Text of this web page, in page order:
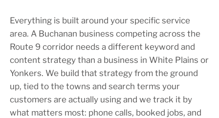
Everything is built around your specific service
area. A Buchanan business competing across the
Route 9 corridor needs a different keyword and
content strategy than a business in White Plains or
Yonkers. We build that strategy from the ground
up, tied to the towns and search terms your
customers are actually using and we track it by
what matters most: phone calls, booked jobs, and